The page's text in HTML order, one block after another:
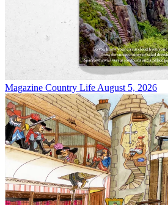
Magazine Country Life August 5, 2026